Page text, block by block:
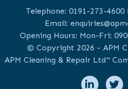
Telephone: 0191-273-4600
Email:
Opening Hours: Mon-Fri:
© Copyright 2026 - APM
APM Cleaning & Repair Ltd™